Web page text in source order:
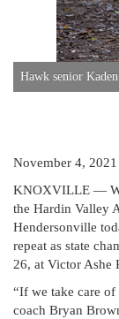
Hawk senior
November 4, 2021
KNOXVILLE —
the Hardin Valley
Hendersonville
repeat as state
26, at Victor Ashe
“If we take care of
coach Bryan